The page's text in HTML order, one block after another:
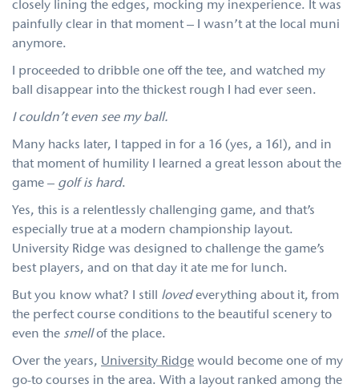
closely lining the edges, mocking my inexperience. It was
painfully clear in that moment – I wasn’t at the local muni
anymore.
I proceeded to dribble one off the tee, and watched my
ball disappear into the thickest rough I had ever seen.
I couldn’t even see my ball.
Many hacks later, I tapped in for a 16 (yes, a 16!), and in
that moment of humility I learned a great lesson about the
game – golf is hard.
Yes, this is a relentlessly challenging game, and that’s
especially true at a modern championship layout.
University Ridge was designed to challenge the game’s
best players, and on that day it ate me for lunch.
But you know what? I still lovedeverything about it, from
the perfect course conditions to the beautiful scenery to
even the smellof the place.
Over the years, University Ridge would become one of my
go-to courses in the area. With a layout ranked among the